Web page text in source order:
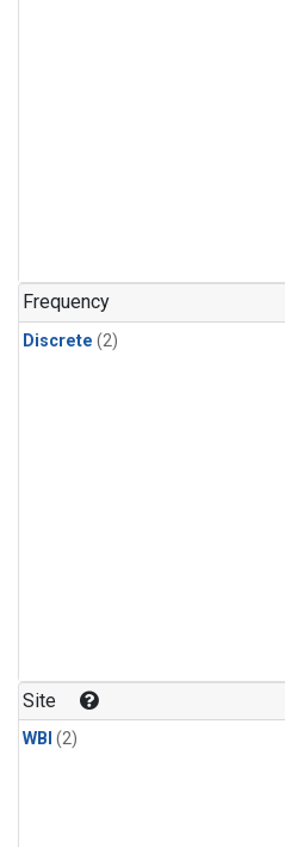
Frequency
Discrete (2)
Site
WBI (2)